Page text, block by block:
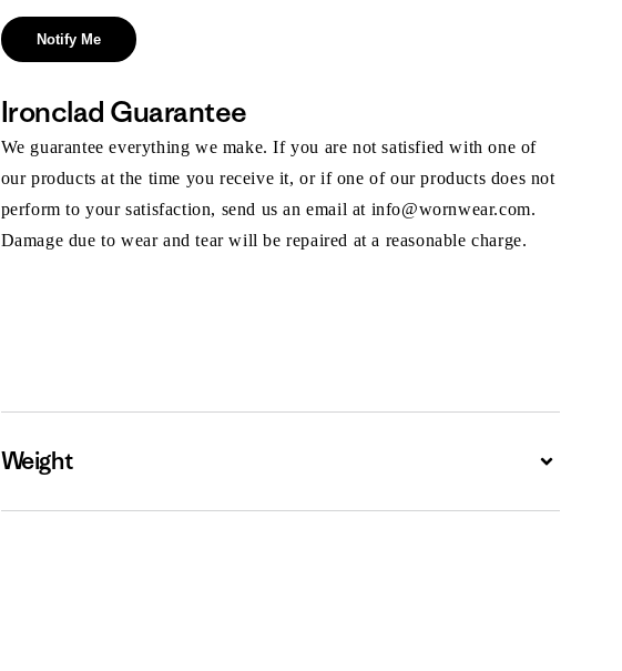
Notify Me
Ironclad Guarantee
We guarantee everything we make. If you are not satisfied with one of
our products at the time you receive it, or if one of our products does not
perform to your satisfaction, send us an email at info@wornwear.com.
Damage due to wear and tear will be repaired at a reasonable charge.
Weight Expand